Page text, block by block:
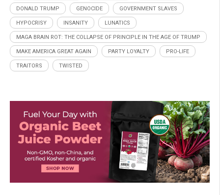
DONALD TRUMP GENOCIDE GOVERNMENT SLAVES
HYPOCRISY INSANITY LUNATICS
MAGA BRAIN ROT: THE COLLAPSE OF PRINCIPLE IN THE AGE OF TRUMP
MAKE AMERICA GREAT AGAIN PARTY LOYALTY PRO-LIFE
TRAITORS TWISTED